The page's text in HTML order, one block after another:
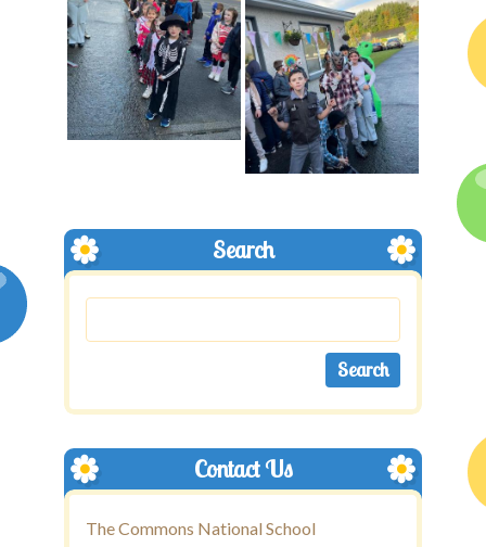
Search
Contact Us
The Commons National School